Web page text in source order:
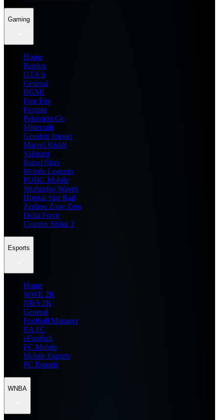
Gaming
Home
Roblox
GTA 6
General
BGMI
Free Fire
Fortnite
Pokemon Go
Minecraft
Genshin Impact
Marvel Rivals
Valorant
Brawl Stars
Mobile Legends
PUBG Mobile
Wuthering Waves
Honkai Star Rail
Zenless Zone Zero
Delta Force
Counter Strike 2
Esports
Home
WWE 2K
NBA 2K
General
Football Manager
EA FC
eFootball
FC Mobile
Mobile Esports
PC Esports
WNBA